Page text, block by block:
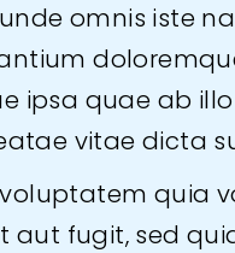
omnis iste
ipsa quae ab
vitae dicta
quia
aut fugit, sed